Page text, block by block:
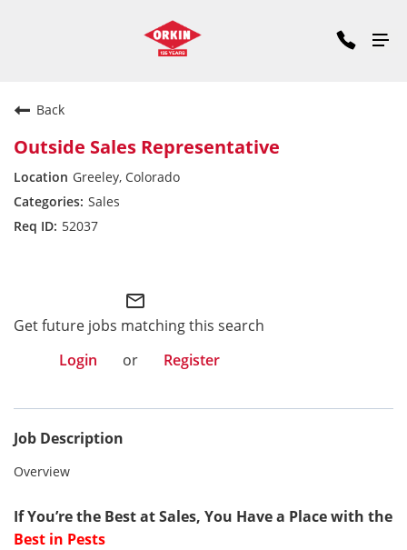
Back
Outside Sales Representative
Greeley, Colorado
Sales
52037
mail_outline
Get future jobs matching this search
Login
or Register
Job Description
Overview
If You’re the Best at Sales, You Have a Place with the
Best in Pests